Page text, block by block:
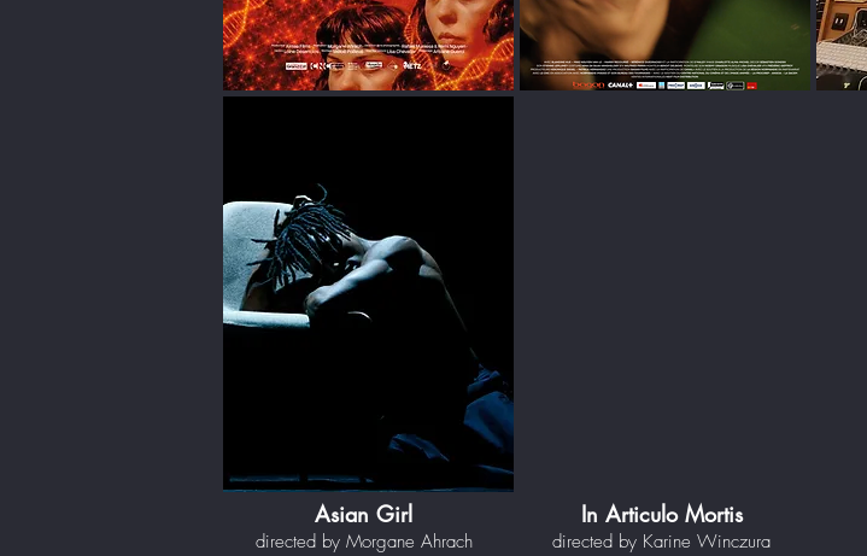
Asian Girl
directed by Morgane Ahrach
In Articulo Mortis
directed by Karine Winczura